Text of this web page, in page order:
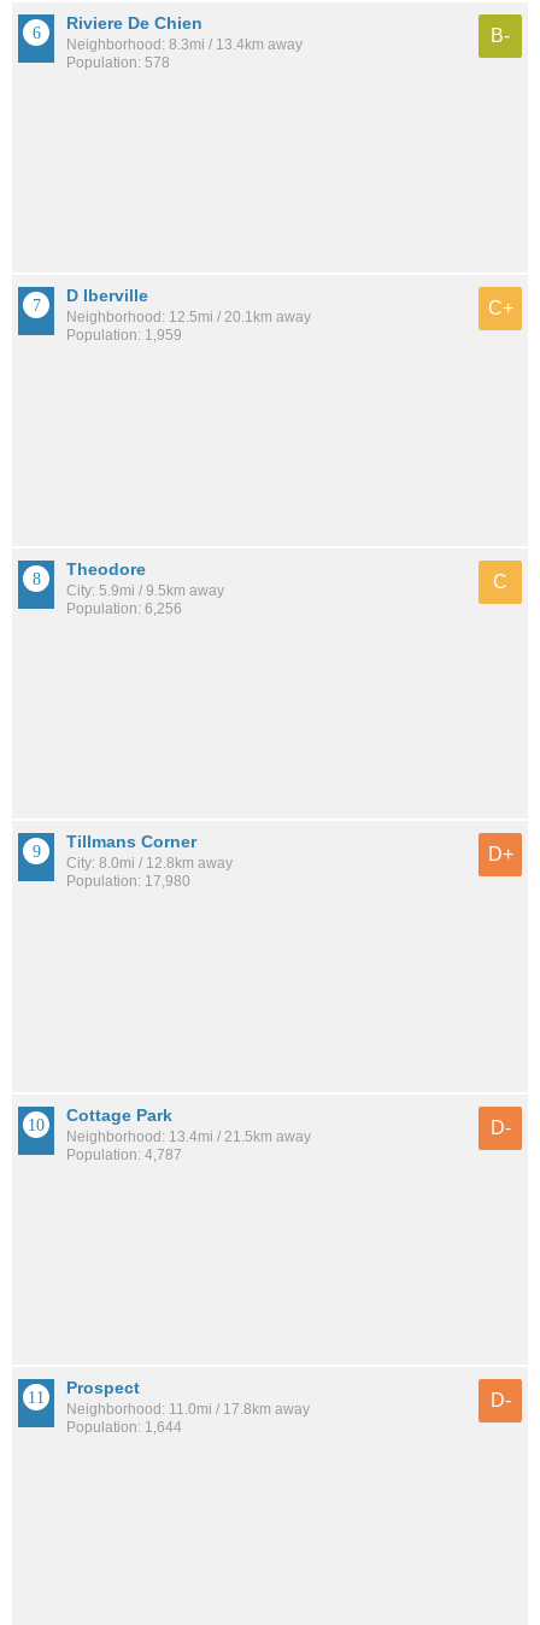
Riviere De Chien
Neighborhood: 8.3mi / 13.4km away
Population: 578
B-
D Iberville
Neighborhood: 12.5mi / 20.1km away
Population: 1,959
C+
Theodore
City: 5.9mi / 9.5km away
Population: 6,256
C
Tillmans Corner
City: 8.0mi / 12.8km away
Population: 17,980
D+
Cottage Park
Neighborhood: 13.4mi / 21.5km away
Population: 4,787
D-
Prospect
Neighborhood: 11.0mi / 17.8km away
Population: 1,644
D-